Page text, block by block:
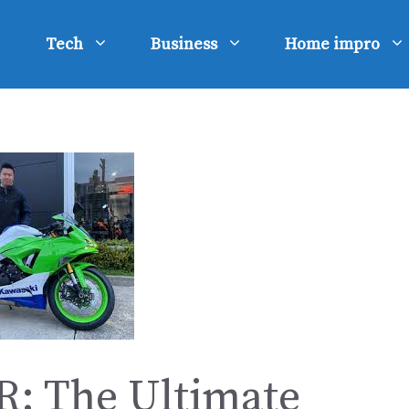
Tech Business Home impro
The Ultimate